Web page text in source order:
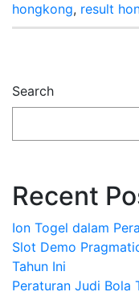
hongkong, result
Search
Recent
Ion Togel dalam
Slot Demo
Tahun Ini
Peraturan Judi Bola